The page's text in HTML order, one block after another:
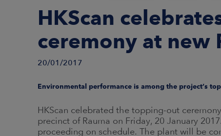
HKScan
ceremony at new
20/01/2017
Environmental performance is among the project’s
HKScan celebrated the topping-out
precinct of Rauma on Friday, 20 January
proceeding on schedule. The plant will be